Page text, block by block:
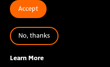
Accept
No, thanks
Learn More
Erada Jumaa,
Daniel Hanoch)